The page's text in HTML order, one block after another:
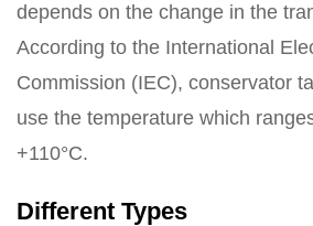
depends on the change in the
According to the International
Commission (IEC), conservator
use the temperature which
+110°C.
Different Types